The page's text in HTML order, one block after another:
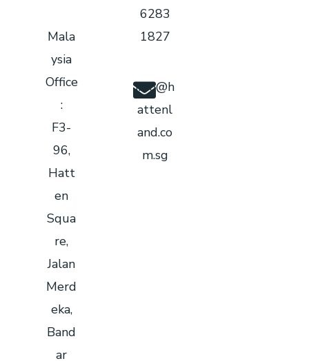
Mala
ysia
Office
:
F3-
96,
Hatt
en
Squa
re,
Jalan
Merd
eka,
Band
ar
6283
1827
info@h
attenl
and.co
m.sg